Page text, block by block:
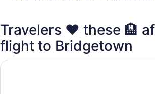
Travelers ❤️ these 🏨
flight to Bridgetown
Hilton Grand Vacations Club The Crane